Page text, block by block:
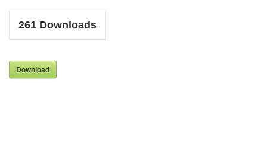
261 Downloads
Download